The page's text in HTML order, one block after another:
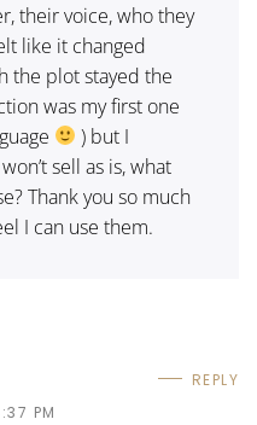
their voice, who they
like it changed
the plot stayed the
was my first one
) but I
sell as is, what
Thank you so much
I can use them.
PM
REPLY